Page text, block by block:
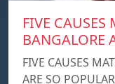
FIVE CAUSES
BANGALORE
FIVE CAUSES
ARE SO